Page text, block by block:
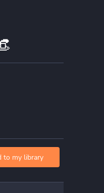
to my library